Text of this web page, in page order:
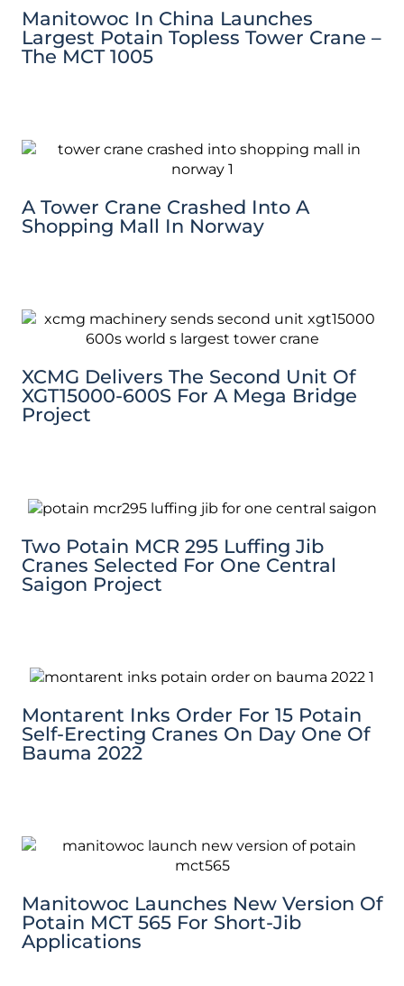
Manitowoc In China Launches
Largest Potain Topless Tower Crane –
The MCT 1005
A Tower Crane Crashed Into A
Shopping Mall In Norway
XCMG Delivers The Second Unit Of
XGT15000-600S For A Mega Bridge
Project
Two Potain MCR 295 Luffing Jib
Cranes Selected For One Central
Saigon Project
Montarent Inks Order For 15 Potain
Self-Erecting Cranes On Day One Of
Bauma 2022
Manitowoc Launches New Version Of
Potain MCT 565 For Short-Jib
Applications